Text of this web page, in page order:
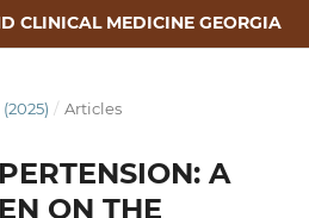
CLINICAL MEDICINE GEORGIA
(2025) / Articles
A
ON THE